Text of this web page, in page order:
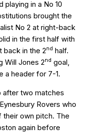
playing in a No 10
brought the
No 2 at right-back
in the first half with
back in the 2nd half.
Will Jones 2nd goal,
a header for 7-1.
after two matches
Rovers who
their own pitch. The
again before